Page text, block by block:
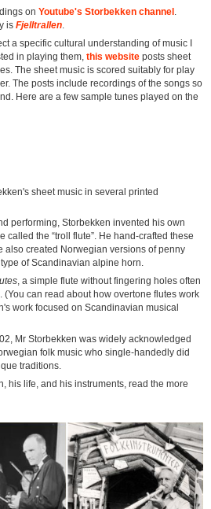
on Youtube's Storbekken channel .
is Fjelltrallen.
a specific cultural understanding of music I
in playing them, this website posts sheet
The sheet music is scored suitably for play
The posts include recordings of the songs so
Here are a few sample tunes played on the
sheet music in several printed
performing, Storbekken invented his own
called the “troll flute”. He hand-crafted these
also created Norwegian versions of penny
type of Scandinavian alpine horn.
, a simple flute without fingering holes often
. (You can read about how overtone flutes work
work focused on Scandinavian musical
Mr Storbekken was widely acknowledged
folk music who single-handedly did
traditions.
his life, and his instruments, read the more